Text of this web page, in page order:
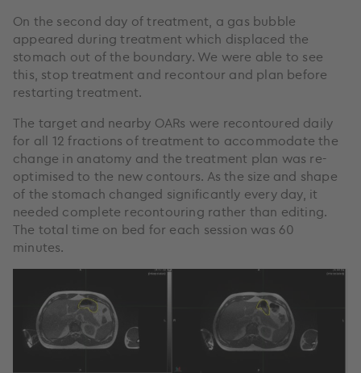
On the second day of treatment, a gas bubble
appeared during treatment which displaced the
stomach out of the boundary. We were able to see
this, stop treatment and recontour and plan before
restarting treatment.
The target and nearby OARs were recontoured daily
for all 12 fractions of treatment to accommodate the
change in anatomy and the treatment plan was re-
optimised to the new contours. As the size and shape
of the stomach changed significantly every day, it
needed complete recontouring rather than editing.
The total time on bed for each session was 60
minutes.